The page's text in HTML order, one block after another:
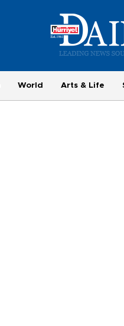
World Arts & Life